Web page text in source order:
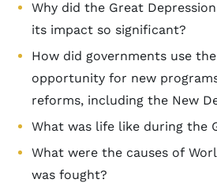
Why did the Great
its impact so significant?
How did governments use
opportunity for new
reforms, including the New
What was life like during the
What were the causes of
was fought?